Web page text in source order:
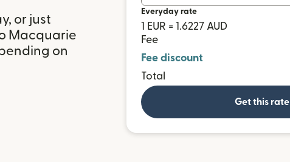
or just
Macquarie
on
Everyday rate
1 EUR = 1.6227 AUD
Fee
Fee discount
Total
Get this rate